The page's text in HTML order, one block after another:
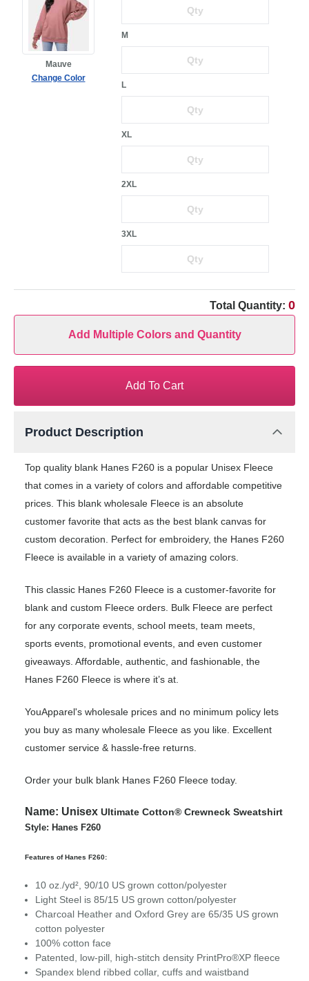
Mauve
Change Color
M
L
XL
2XL
3XL
Total Quantity: 0
Add Multiple Colors and Quantity
Add To Cart
Product Description
Top quality blank Hanes F260 is a popular Unisex Fleece
that comes in a variety of colors and affordable competitive
prices. This blank wholesale Fleece is an absolute
customer favorite that acts as the best blank canvas for
custom decoration. Perfect for embroidery, the Hanes F260
Fleece is available in a variety of amazing colors.
This classic Hanes F260 Fleece is a customer-favorite for
blank and custom Fleece orders. Bulk Fleece are perfect
for any corporate events, school meets, team meets,
sports events, promotional events, and even customer
giveaways. Affordable, authentic, and fashionable, the
Hanes F260 Fleece is where it’s at.
YouApparel's wholesale prices and no minimum policy lets
you buy as many wholesale Fleece as you like. Excellent
customer service & hassle-free returns.
Order your bulk blank Hanes F260 Fleece today.
Name: Unisex Ultimate Cotton® Crewneck Sweatshirt
Style: Hanes F260
Features of Hanes F260:
10 oz./yd², 90/10 US grown cotton/polyester
Light Steel is 85/15 US grown cotton/polyester
Charcoal Heather and Oxford Grey are 65/35 US grown
cotton polyester
100% cotton face
Patented, low-pill, high-stitch density PrintPro®XP fleece
Spandex blend ribbed collar, cuffs and waistband